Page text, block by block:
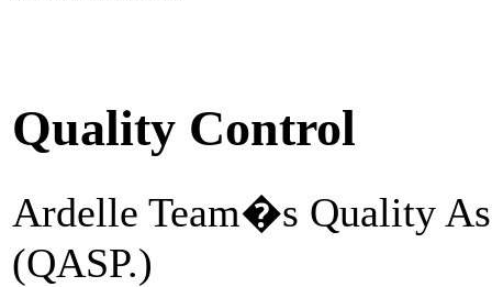
Quality Control
Ardelle Team�s Quality
(QASP.)